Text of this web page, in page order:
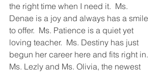
the right time when I need it.  Ms.
Denae is a joy and always has a smile
to offer.  Ms. Patience is a quiet yet
loving teacher.  Ms. Destiny has just
begun her career here and fits right in.
Ms. Lezly and Ms. Olivia, the newest